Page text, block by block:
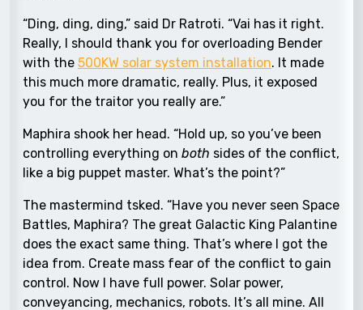
“Ding, ding, ding,” said Dr Ratroti. “Vai has it right.
Really, I should thank you for overloading Bender
with the 500KW solar system installation. It made
this much more dramatic, really. Plus, it exposed
you for the traitor you really are.”
Maphira shook her head. “Hold up, so you’ve been
controlling everything on both sides of the conflict,
like a big puppet master. What’s the point?”
The mastermind tsked. “Have you never seen Space
Battles, Maphira? The great Galactic King Palantine
does the exact same thing. That’s where I got the
idea from. Create mass fear of the conflict to gain
control. Now I have full power. Solar power,
conveyancing, mechanics, robots. It’s all mine. All